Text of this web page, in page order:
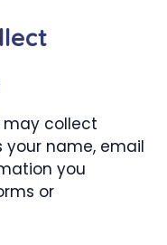
may collect
name, email
you
or